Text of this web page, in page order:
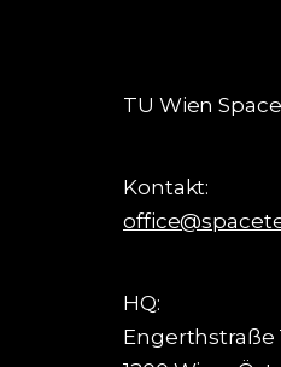
TU Wien
Kontakt:
HQ:
Engerthstraße